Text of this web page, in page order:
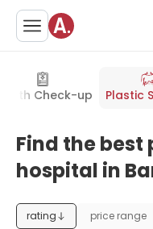
Check-up Plastic
Find the
hospital in
rating price range